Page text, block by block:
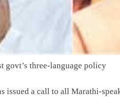
govt’s three-language policy
issued a call to all Marathi-